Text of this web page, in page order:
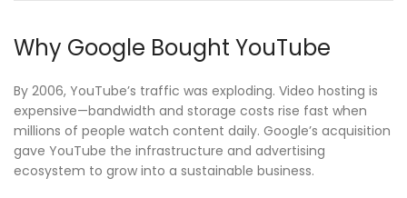
Why Google Bought YouTube
By 2006, YouTube’s traffic was exploding. Video hosting is
expensive—bandwidth and storage costs rise fast when
millions of people watch content daily. Google’s acquisition
gave YouTube the infrastructure and advertising
ecosystem to grow into a sustainable business.